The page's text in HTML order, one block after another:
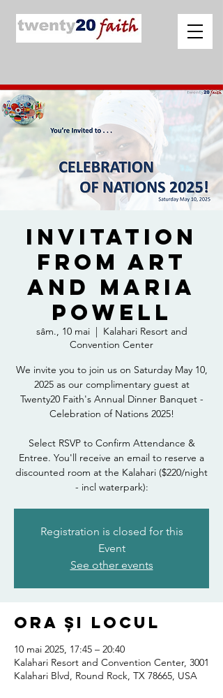
Invitation
from Art
and Maria
Powell
sâm., 10 mai
  |
Kalahari Resort and
Convention Center
We invite you to join us on Saturday May 10,
2025 as our complimentary guest at
Twenty20 Faith's Annual Dinner Banquet -
Celebration of Nations 2025!
Select RSVP to Confirm Attendance &
Entree. You'll receive an email to reserve a
discounted room at the Kalahari ($220/night
- incl waterpark):
Registration is closed for this
Event
See other events
Ora și locul
10 mai 2025, 17:45 – 20:40
Kalahari Resort and Convention Center, 3001
Kalahari Blvd, Round Rock, TX 78665, USA